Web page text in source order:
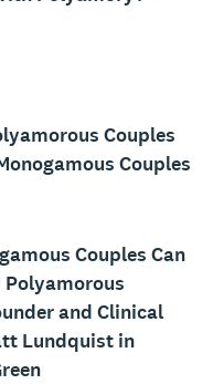
Couples
Couples
Couples Can
Polyamorous
and Clinical
Lundquist in